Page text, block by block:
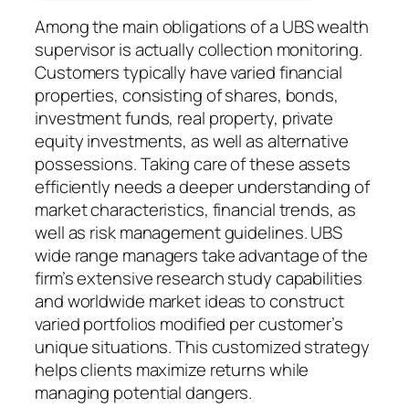
Among the main obligations of a UBS wealth
supervisor is actually collection monitoring.
Customers typically have varied financial
properties, consisting of shares, bonds,
investment funds, real property, private
equity investments, as well as alternative
possessions. Taking care of these assets
efficiently needs a deeper understanding of
market characteristics, financial trends, as
well as risk management guidelines. UBS
wide range managers take advantage of the
firm’s extensive research study capabilities
and worldwide market ideas to construct
varied portfolios modified per customer’s
unique situations. This customized strategy
helps clients maximize returns while
managing potential dangers.